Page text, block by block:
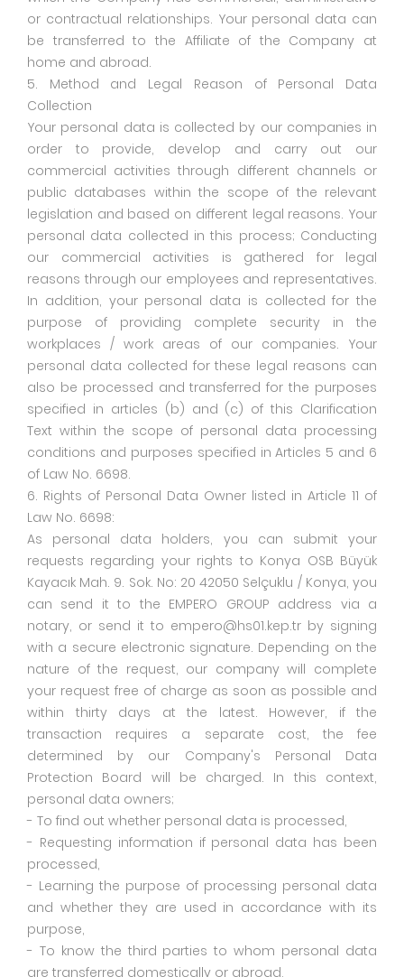
or contractual relationships. Your personal data can
be transferred to the Affiliate of the Company at
home and abroad.
5. Method and Legal Reason of Personal Data
Collection
Your personal data is collected by our companies in
order to provide, develop and carry out our
commercial activities through different channels or
public databases within the scope of the relevant
legislation and based on different legal reasons. Your
personal data collected in this process; Conducting
our commercial activities is gathered for legal
reasons through our employees and representatives.
In addition, your personal data is collected for the
purpose of providing complete security in the
workplaces / work areas of our companies. Your
personal data collected for these legal reasons can
also be processed and transferred for the purposes
specified in articles (b) and (c) of this Clarification
Text within the scope of personal data processing
conditions and purposes specified in Articles 5 and 6
of Law No. 6698.
6. Rights of Personal Data Owner listed in Article 11 of
Law No. 6698:
As personal data holders, you can submit your
requests regarding your rights to Konya OSB Büyük
Kayacık Mah. 9. Sok. No: 20 42050 Selçuklu / Konya, you
can send it to the EMPERO GROUP address via a
notary, or send it to empero@hs01.kep.tr by signing
with a secure electronic signature. Depending on the
nature of the request, our company will complete
your request free of charge as soon as possible and
within thirty days at the latest. However, if the
transaction requires a separate cost, the fee
determined by our Company's Personal Data
Protection Board will be charged. In this context,
personal data owners;
- To find out whether personal data is processed,
- Requesting information if personal data has been
processed,
- Learning the purpose of processing personal data
and whether they are used in accordance with its
purpose,
- To know the third parties to whom personal data
are transferred domestically or abroad,